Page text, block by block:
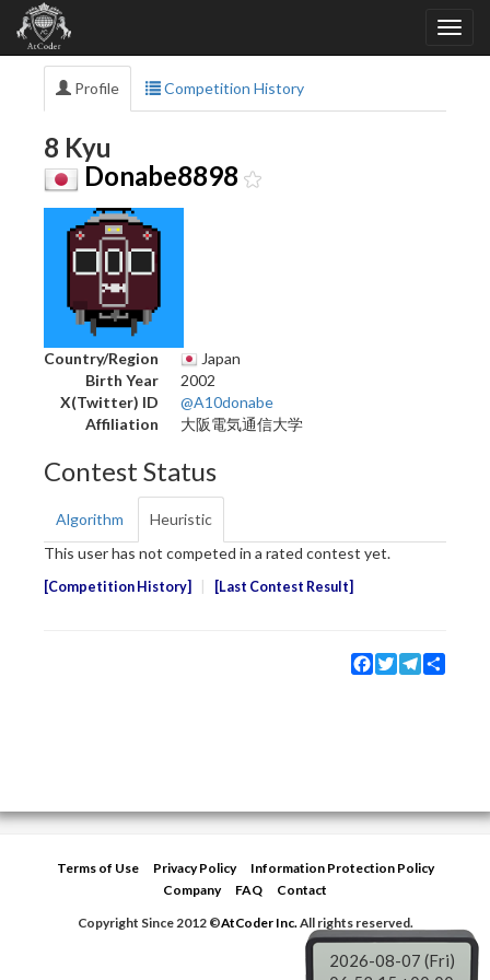
Profile Competition History
8 Kyu
Donabe8898
Country/Region
Japan
Birth Year
2002
X(Twitter) ID
@A10donabe
Affiliation
大阪電気通信大学
Contest Status
Algorithm
Heuristic
This user has not competed in a rated contest yet.
Competition History Last Contest Result
Facebook
TwitterTelegram
Terms of Use Privacy Policy
Information Protection Policy
Company
FAQ
Contact
Copyright Since 2012 ©AtCoder Inc.All rights reserved.
2026-08-07 (Fri)